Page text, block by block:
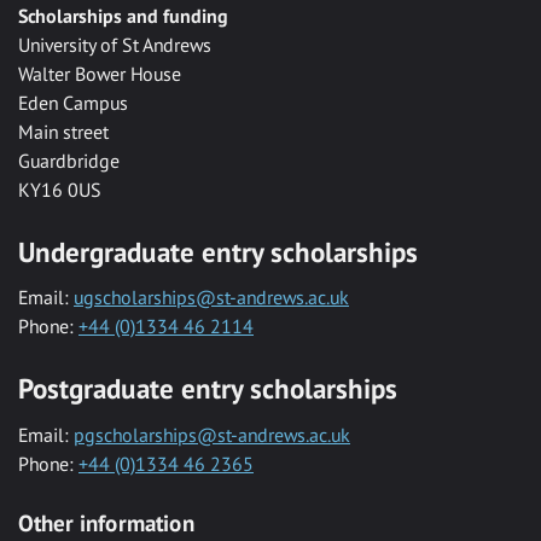
Scholarships and funding
University of St Andrews
Walter Bower House
Eden Campus
Main street
Guardbridge
KY16 0US
Undergraduate entry scholarships
Email: ugscholarships@st-andrews.ac.uk
Phone: +44 (0)1334 46 2114
Postgraduate entry scholarships
Email: pgscholarships@st-andrews.ac.uk
Phone: +44 (0)1334 46 2365
Other information